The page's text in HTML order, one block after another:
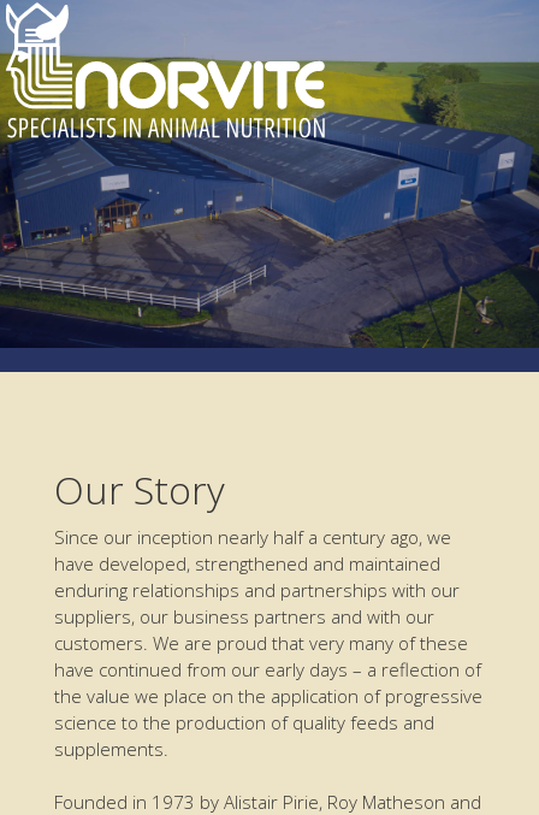
Our Story
Since our inception nearly half a century ago, we
have developed, strengthened and maintained
enduring relationships and partnerships with our
suppliers, our business partners and with our
customers. We are proud that very many of these
have continued from our early days – a reflection of
the value we place on the application of progressive
science to the production of quality feeds and
supplements.
Founded in 1973 by Alistair Pirie, Roy Matheson and